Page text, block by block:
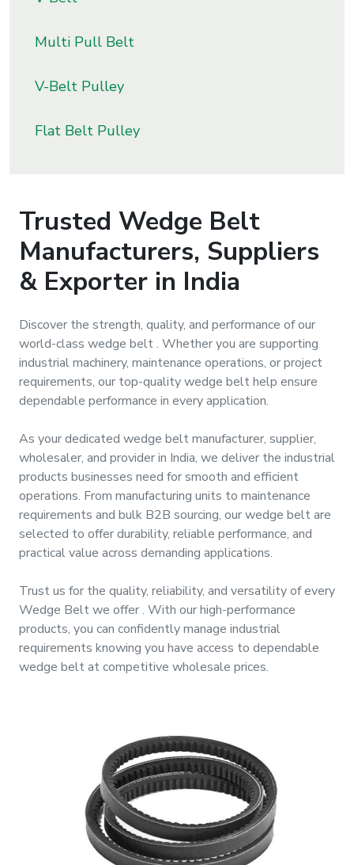
Bearings &
Regulates
Pumps
Motors
Tools
Power
Tools
Measuring
Tools
Multi Pull Belt
V-Belt Pulley
Flat Belt Pulley
Trusted Wedge Belt
Manufacturers, Suppliers
& Exporter in India
Discover the strength, quality, and performance of our
world-class wedge belt. Whether you are supporting
industrial machinery, maintenance operations, or project
requirements, our top-qualitywedge belthelp ensure
dependable performance in every application.
As your dedicated wedge belt manufacturer, supplier,
wholesaler, and providerin India, we deliver the industrial
products businesses need for smooth and efficient
operations. From manufacturing units to maintenance
requirements and bulk B2B sourcing, ourwedge beltare
selected to offer durability, reliable performance, and
practical value across demanding applications.
Trust us for the quality, reliability, and versatility of every
Wedge Beltwe offer. With our high-performance
products, you can confidently manage industrial
requirements knowing you have access to dependable
wedge beltat competitive wholesale prices.